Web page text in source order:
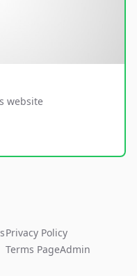
website
Privacy Policy
Terms PageAdmin